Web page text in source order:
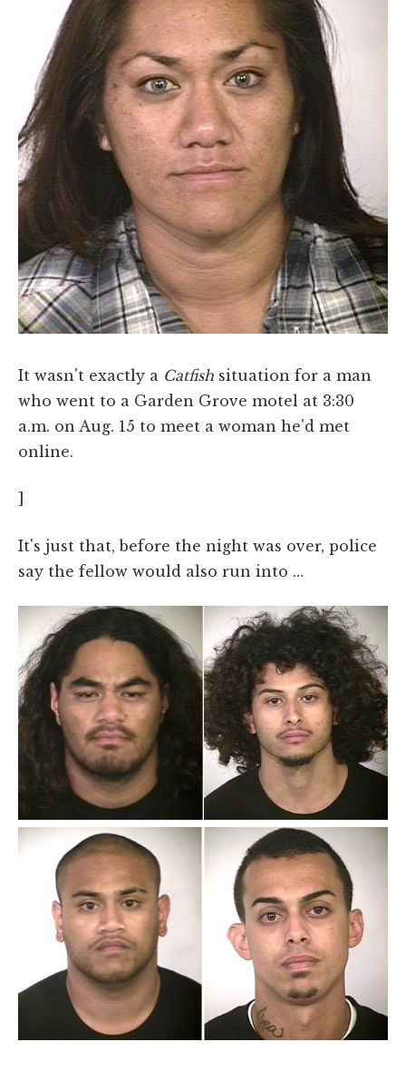
It wasn't exactly a Catfish situation for a man
who went to a Garden Grove motel at 3:30
a.m. on Aug. 15 to meet a woman he'd met
online.
]
It's just that, before the night was over, police
say the fellow would also run into …